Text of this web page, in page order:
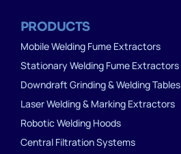
PRODUCTS
Mobile Welding Fume Extractors
Stationary Welding Fume Extractors
Downdraft Grinding & Welding Tables
Laser Welding & Marking Extractors
Robotic Welding Hoods
Central Filtration Systems